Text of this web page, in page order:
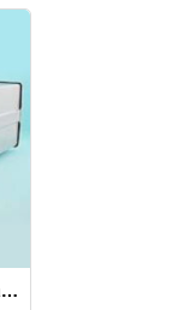
Indoor Aluminum Large Camera Housings